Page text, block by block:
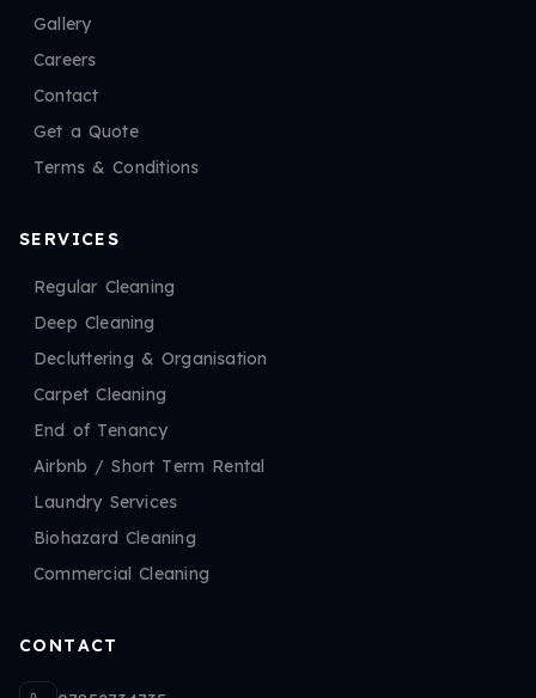
Gallery
Careers
Contact
Get a Quote
Terms & Conditions
SERVICES
Regular Cleaning
Deep Cleaning
Decluttering & Organisation
Carpet Cleaning
End of Tenancy
Airbnb / Short Term Rental
Laundry Services
Biohazard Cleaning
Commercial Cleaning
CONTACT